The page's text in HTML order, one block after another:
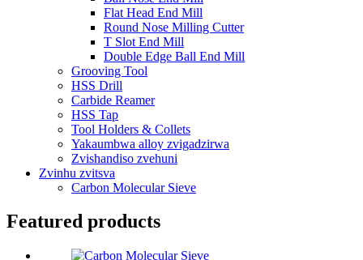
Flat Head End Mill
Round Nose Milling Cutter
T Slot End Mill
Double Edge Ball End Mill
Grooving Tool
HSS Drill
Carbide Reamer
HSS Tap
Tool Holders & Collets
Yakaumbwa alloy zvigadzirwa
Zvishandiso zvehuni
Zvinhu zvitsva
Carbon Molecular Sieve
Featured products